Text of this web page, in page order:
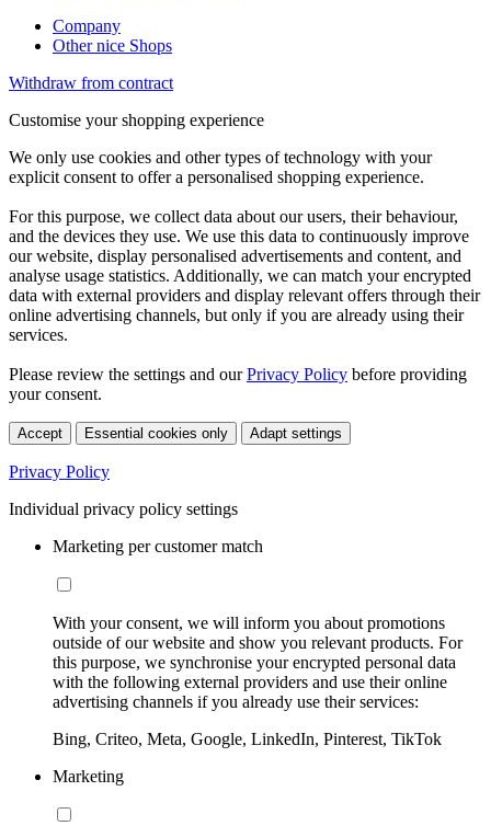
Company
Other nice Shops
Withdraw from contract
Customise your shopping experience
We only use cookies and other types of technology with your
explicit consent to offer a personalised shopping experience.
For this purpose, we collect data about our users, their behaviour,
and the devices they use. We use this data to continuously improve
our website, display personalised advertisements and content, and
analyse usage statistics. Additionally, we can match your encrypted
data with external providers and display relevant offers through their
online advertising channels, but only if you are already using their
services.
Please review the settings and ourPrivacy Policy before providing
your consent.
Accept Essential cookies only Adapt settings
Privacy Policy
Individual privacy policy settings
Marketing per customer match
With your consent, we will inform you about promotions
outside of our website and show you relevant products. For
this purpose, we synchronise your encrypted personal data
with the following external providers and use their online
advertising channels if you already use their services:
Bing, Criteo, Meta, Google, LinkedIn, Pinterest, TikTok
Marketing